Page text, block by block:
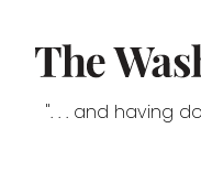
". . . and having